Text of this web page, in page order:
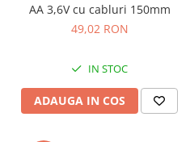
AA 3,6V cu cabluri 150mm
49,02 RON
IN STOC
ADAUGA IN COS